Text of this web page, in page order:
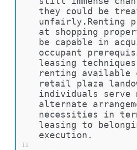
11
they could be
unfairly.Renting
at shopping
be capable in
occupant
leasing
renting available
retail plaza
individuals serve
alternate
necessities in
leasing to
execution.